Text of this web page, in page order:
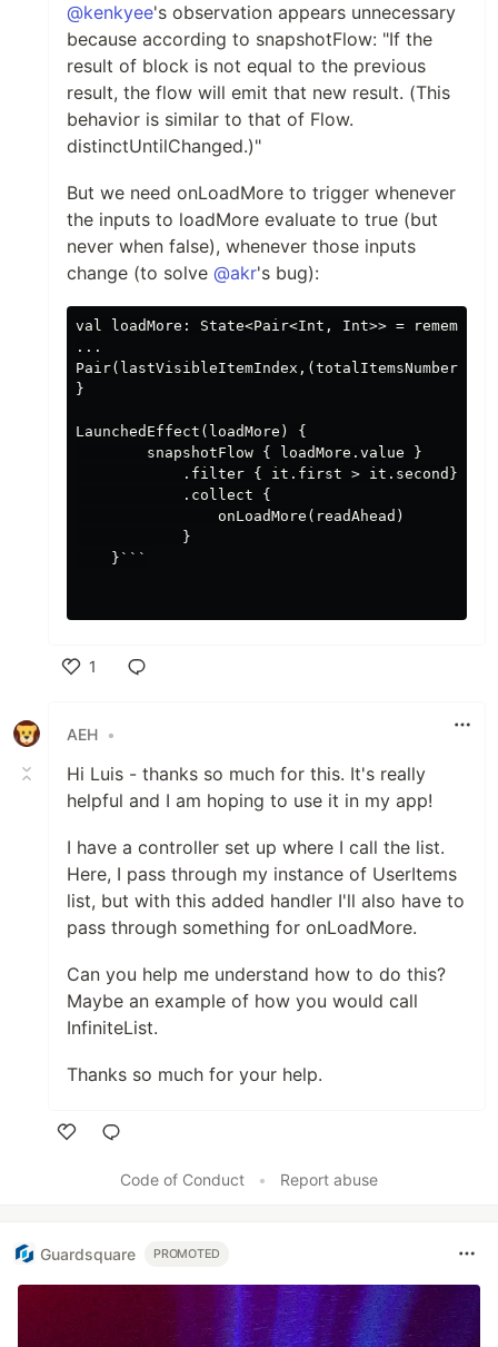
@kenkyee's observation appears unnecessary
because according to snapshotFlow: "If the
result of block is not equal to the previous
result, the flow will emit that new result. (This
behavior is similar to that of Flow.
distinctUntilChanged.)"
But we need onLoadMore to trigger whenever
the inputs to loadMore evaluate to true (but
never when false), whenever those inputs
change (to solve @akr's bug):
val loadMore: State<Pair<Int, Int>> = remember
...
Pair(lastVisibleItemIndex,(totalItemsNumber -
}
LaunchedEffect(loadMore) {
        snapshotFlow { loadMore.value }
            .filter { it.first > it.second}
            .collect {
                onLoadMore(readAhead)
            }
    }```
1
AEH •
Hi Luis - thanks so much for this. It's really
helpful and I am hoping to use it in my app!
I have a controller set up where I call the list.
Here, I pass through my instance of UserItems
list, but with this added handler I'll also have to
pass through something for onLoadMore.
Can you help me understand how to do this?
Maybe an example of how you would call
InfiniteList.
Thanks so much for your help.
Code of Conduct
• Report abuse
Guardsquare PROMOTED